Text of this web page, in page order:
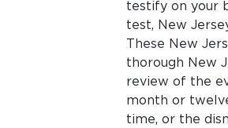
testify on your
test, New
These New
thorough New
review of the
month or
time, or the